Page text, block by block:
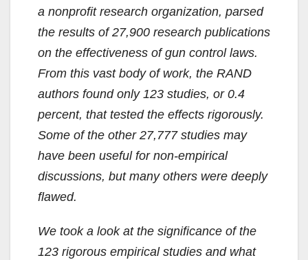
a nonprofit research organization, parsed
the results of 27,900 research publications
on the effectiveness of gun control laws.
From this vast body of work, the RAND
authors found only 123 studies, or 0.4
percent, that tested the effects rigorously.
Some of the other 27,777 studies may
have been useful for non-empirical
discussions, but many others were deeply
flawed.
We took a look at the significance of the
123 rigorous empirical studies and what